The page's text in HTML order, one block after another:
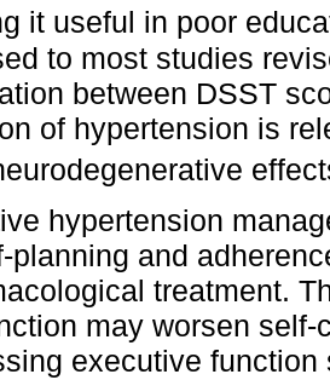
it useful in poor
to most studies
between DSST
of hypertension is
hypertension
planning and
treatment.
may worsen
executive